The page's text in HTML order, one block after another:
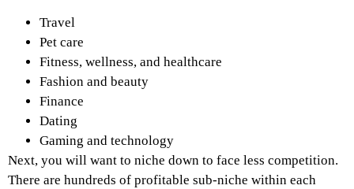
Travel
Pet care
Fitness, wellness, and healthcare
Fashion and beauty
Finance
Dating
Gaming and technology
Next, you will want to niche down to face less competition.
There are hundreds of profitable sub-niche within each